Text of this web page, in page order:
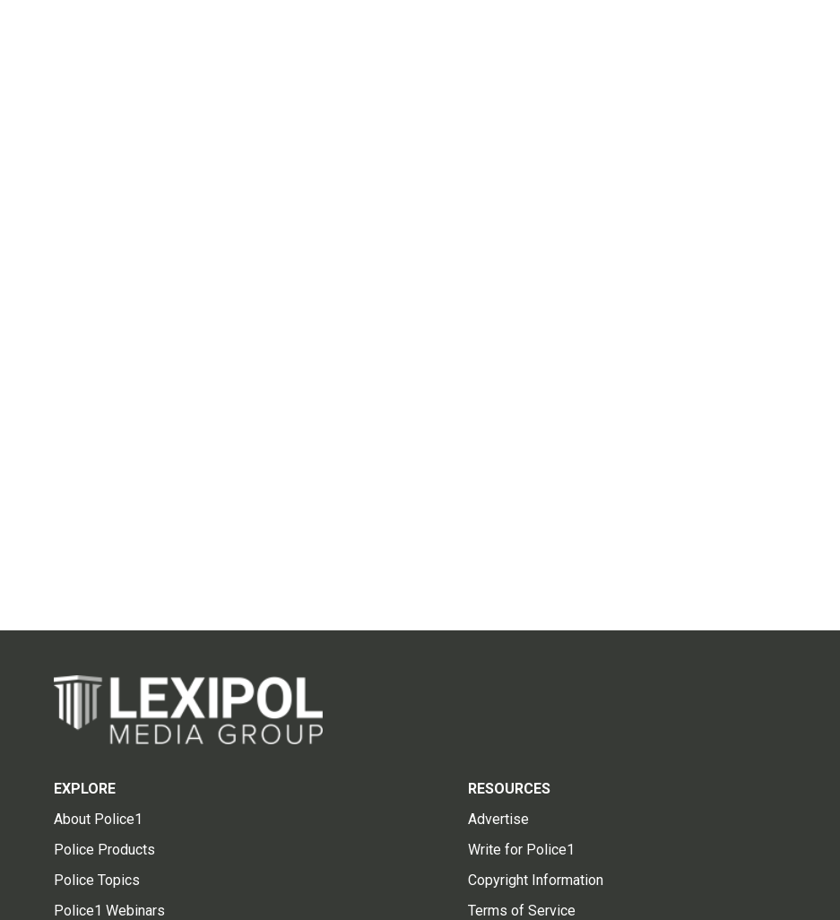
EXPLORE
About Police1
Police Products
Police Topics
Police1 Webinars
RESOURCES
Advertise
Write for Police1
Copyright Information
Terms of Service